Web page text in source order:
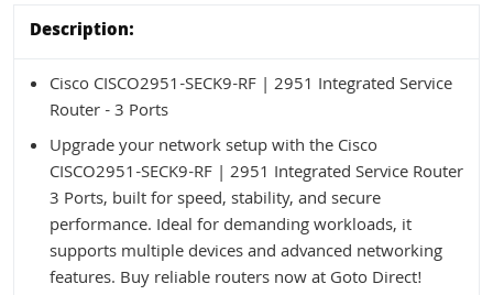
Description:
Cisco CISCO2951-SECK9-RF | 2951 Integrated Service
Router - 3 Ports
Upgrade your network setup with the Cisco
CISCO2951-SECK9-RF | 2951 Integrated Service Router
3 Ports, built for speed, stability, and secure
performance. Ideal for demanding workloads, it
supports multiple devices and advanced networking
features. Buy reliable routers now at Goto Direct!